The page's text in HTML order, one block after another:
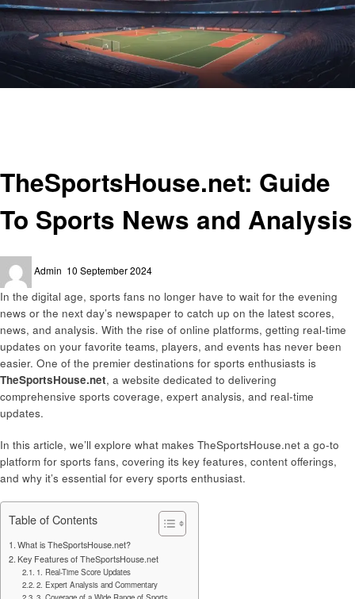
TheSportsHouse.net: Guide
To Sports News and Analysis
Admin
on
10 September 2024
In the digital age, sports fans no longer have to wait for the evening
news or the next day’s newspaper to catch up on the latest scores,
news, and analysis. With the rise of online platforms, getting real-time
updates on your favorite teams, players, and events has never been
easier. One of the premier destinations for sports enthusiasts is
TheSportsHouse.net, a website dedicated to delivering
comprehensive sports coverage, expert analysis, and real-time
updates.
In this article, we’ll explore what makes TheSportsHouse.net a go-to
platform for sports fans, covering its key features, content offerings,
and why it’s essential for every sports enthusiast.
Table of Contents
What is TheSportsHouse.net?
Key Features of TheSportsHouse.net
1. Real-Time Score Updates
2. Expert Analysis and Commentary